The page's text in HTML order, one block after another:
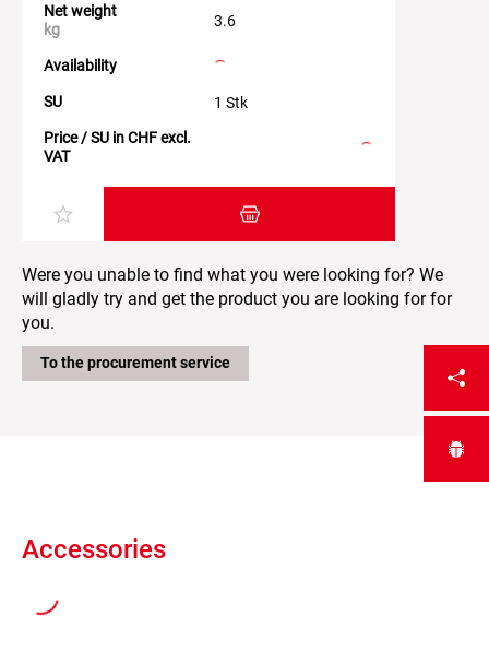
Net weight
kg
3.6
Availability
SU
1 Stk
Price / SU in CHF excl.
VAT
Add item to the shopping cart
Were you unable to find what you were looking for? We
will gladly try and get the product you are looking for for
you.
To the procurement service
Accessories